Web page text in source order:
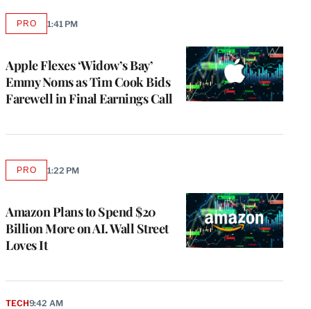
Apple Flexes ‘Widow’s Bay’
Emmy Noms as Tim Cook Bids
Farewell in Final Earnings Call
PROAVAILABLE
MEMBERS
1:41 PM
Amazon Plans to Spend $20
Billion More on AI. Wall Street
Loves It
PROAVAILABLE
MEMBERS
1:22 PM
TECH9:42 AM